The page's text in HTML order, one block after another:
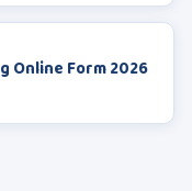
Online Form 2026